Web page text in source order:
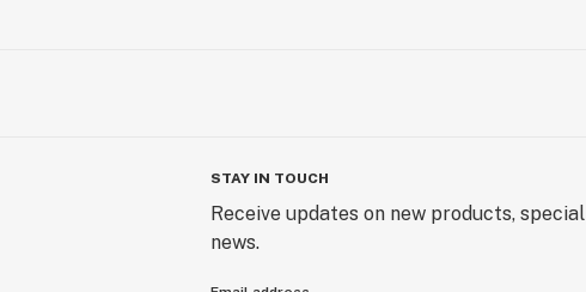
STAY IN TOUCH
Receive updates on new products,
news.